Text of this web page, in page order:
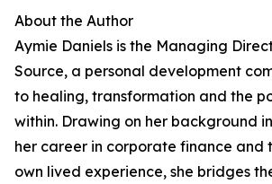
About the Author
Aymie Daniels is the Managing
Source, a personal development
to healing, transformation and the
within. Drawing on her background
her career in corporate finance and
own lived experience, she bridges